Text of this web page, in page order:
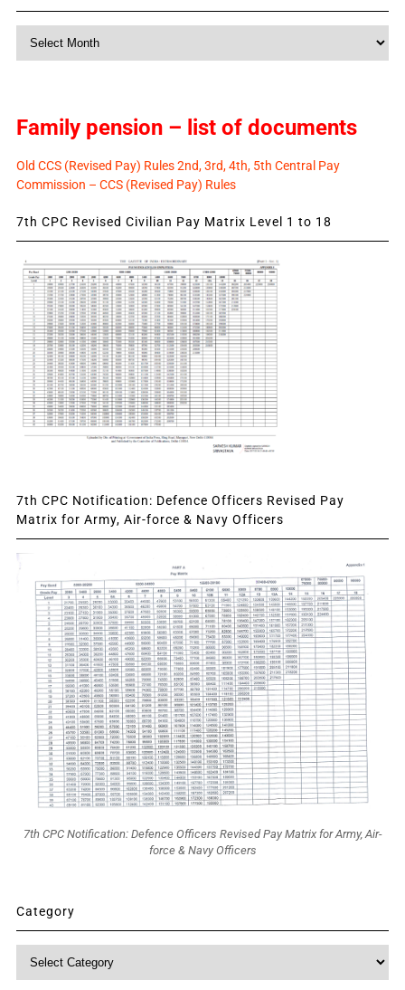
Family pension – list of documents
Old CCS (Revised Pay) Rules 2nd, 3rd, 4th, 5th Central Pay
Commission – CCS (Revised Pay) Rules
7th CPC Revised Civilian Pay Matrix Level 1 to 18
7th CPC Notification: Defence Officers Revised Pay
Matrix for Army, Air-force & Navy Officers
7th CPC Notification: Defence Officers Revised Pay Matrix for Army, Air-
force & Navy Officers
Category